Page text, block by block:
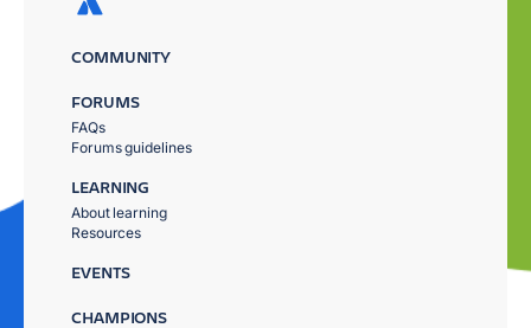
COMMUNITY
FORUMS
FAQs
Forums guidelines
LEARNING
About learning
Resources
EVENTS
CHAMPIONS